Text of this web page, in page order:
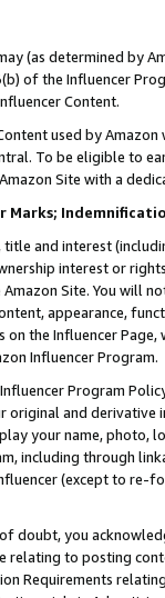
(as determined by
of the Influencer
Content.
used by
To be eligible to
Site with a
Marks;
title and interest
interest or
Site. You will
appearance,
the Influencer
Influencer Program.
Influencer Program
and
your name, photo,
including through
(except to re-
doubt, you
relating to posting
Requirements